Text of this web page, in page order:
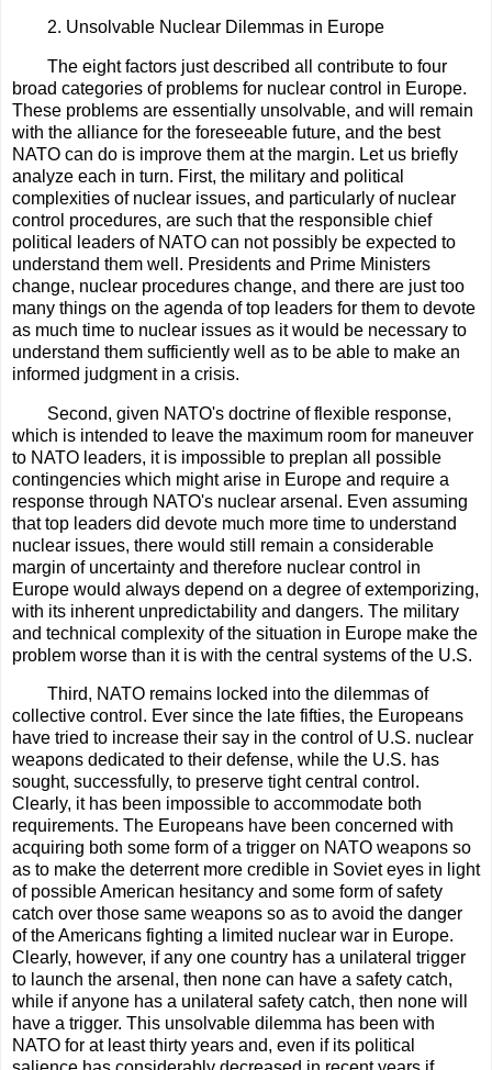
2. Unsolvable Nuclear Dilemmas in Europe
The eight factors just described all contribute to four
broad categories of problems for nuclear control in Europe.
These problems are essentially unsolvable, and will remain
with the alliance for the foreseeable future, and the best
NATO can do is improve them at the margin. Let us briefly
analyze each in turn. First, the military and political
complexities of nuclear issues, and particularly of nuclear
control procedures, are such that the responsible chief
political leaders of NATO can not possibly be expected to
understand them well. Presidents and Prime Ministers
change, nuclear procedures change, and there are just too
many things on the agenda of top leaders for them to devote
as much time to nuclear issues as it would be necessary to
understand them sufficiently well as to be able to make an
informed judgment in a crisis.
Second, given NATO's doctrine of flexible response,
which is intended to leave the maximum room for maneuver
to NATO leaders, it is impossible to preplan all possible
contingencies which might arise in Europe and require a
response through NATO's nuclear arsenal. Even assuming
that top leaders did devote much more time to understand
nuclear issues, there would still remain a considerable
margin of uncertainty and therefore nuclear control in
Europe would always depend on a degree of extemporizing,
with its inherent unpredictability and dangers. The military
and technical complexity of the situation in Europe make the
problem worse than it is with the central systems of the U.S.
Third, NATO remains locked into the dilemmas of
collective control. Ever since the late fifties, the Europeans
have tried to increase their say in the control of U.S. nuclear
weapons dedicated to their defense, while the U.S. has
sought, successfully, to preserve tight central control.
Clearly, it has been impossible to accommodate both
requirements. The Europeans have been concerned with
acquiring both some form of a trigger on NATO weapons so
as to make the deterrent more credible in Soviet eyes in light
of possible American hesitancy and some form of safety
catch over those same weapons so as to avoid the danger
of the Americans fighting a limited nuclear war in Europe.
Clearly, however, if any one country has a unilateral trigger
to launch the arsenal, then none can have a safety catch,
while if anyone has a unilateral safety catch, then none will
have a trigger. This unsolvable dilemma has been with
NATO for at least thirty years and, even if its political